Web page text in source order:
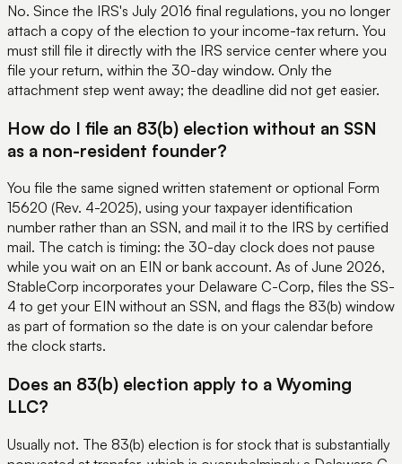
No. Since the IRS's July 2016 final regulations, you no longer
attach a copy of the election to your income-tax return. You
must still file it directly with the IRS service center where you
file your return, within the 30-day window. Only the
attachment step went away; the deadline did not get easier.
How do I file an 83(b) election without an SSN
as a non-resident founder?
You file the same signed written statement or optional Form
15620 (Rev. 4-2025), using your taxpayer identification
number rather than an SSN, and mail it to the IRS by certified
mail. The catch is timing: the 30-day clock does not pause
while you wait on an EIN or bank account. As of June 2026,
StableCorp incorporates your Delaware C-Corp, files the SS-
4 to get your EIN without an SSN, and flags the 83(b) window
as part of formation so the date is on your calendar before
the clock starts.
Does an 83(b) election apply to a Wyoming
LLC?
Usually not. The 83(b) election is for stock that is substantially